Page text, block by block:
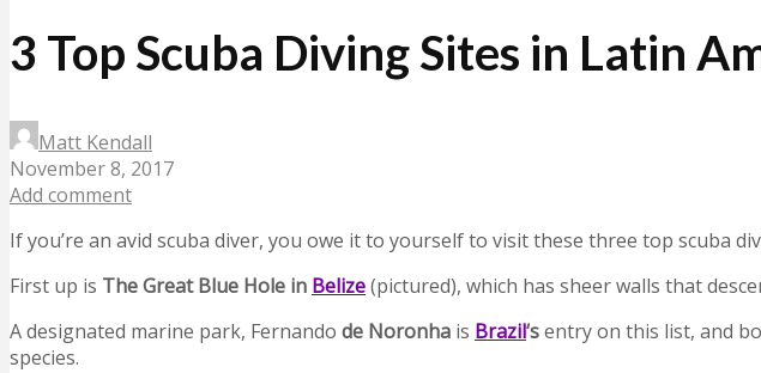
3 Top Scuba Diving Sites in Latin
Matt Kendall
November 8, 2017
Add comment
If you’re an avid scuba diver, you owe it to yourself to visit these three top scuba
First up is The Great Blue Hole in Belize(pictured), which has sheer walls that
A designated marine park, Fernando de Noronha is Brazil‘sentry on this list, and
species.